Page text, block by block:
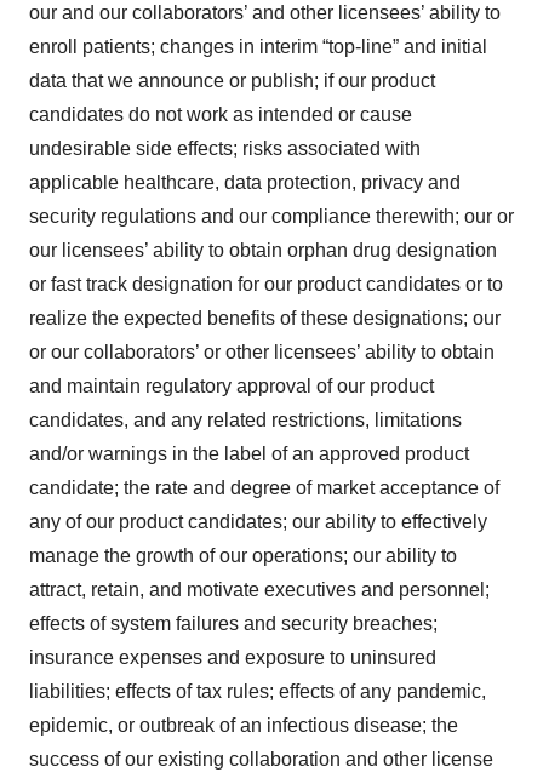
our and our collaborators’ and other licensees’ ability to
enroll patients; changes in interim “top-line” and initial
data that we announce or publish; if our product
candidates do not work as intended or cause
undesirable side effects; risks associated with
applicable healthcare, data protection, privacy and
security regulations and our compliance therewith; our or
our licensees’ ability to obtain orphan drug designation
or fast track designation for our product candidates or to
realize the expected benefits of these designations; our
or our collaborators’ or other licensees’ ability to obtain
and maintain regulatory approval of our product
candidates, and any related restrictions, limitations
and/or warnings in the label of an approved product
candidate; the rate and degree of market acceptance of
any of our product candidates; our ability to effectively
manage the growth of our operations; our ability to
attract, retain, and motivate executives and personnel;
effects of system failures and security breaches;
insurance expenses and exposure to uninsured
liabilities; effects of tax rules; effects of any pandemic,
epidemic, or outbreak of an infectious disease; the
success of our existing collaboration and other license